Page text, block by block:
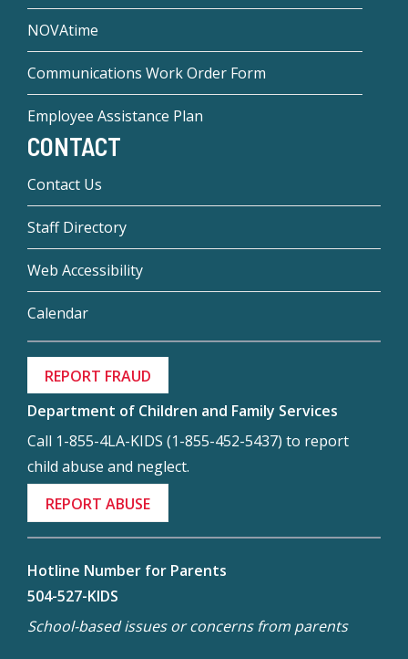
NOVAtime
Communications Work Order Form
Employee Assistance Plan
CONTACT
Contact Us
Staff Directory
Web Accessibility
Calendar
REPORT FRAUD
Department of Children and Family Services
Call 1-855-4LA-KIDS (1-855-452-5437) to report
child abuse and neglect.
REPORT ABUSE
Hotline Number for Parents
504-527-KIDS
School-based issues or concerns from parents